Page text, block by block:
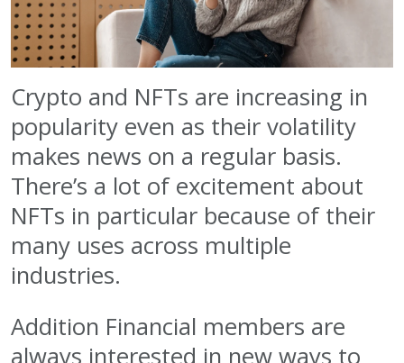
Crypto and NFTs are increasing in
popularity even as their volatility
makes news on a regular basis.
There’s a lot of excitement about
NFTs in particular because of their
many uses across multiple
industries.
Addition Financial members are
always interested in new ways to